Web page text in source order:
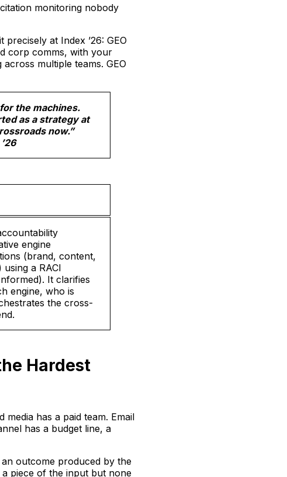
monitoring nobody
at Index ’26: GEO
corp comms, with your
multiple teams. GEO
the machines.
as a strategy at
now.”
engine
(brand, content,
a RACI
It clarifies
engine, who is
the cross-
Hardest
has a paid team. Email
has a budget line, a
an outcome produced by the
piece of the input but none